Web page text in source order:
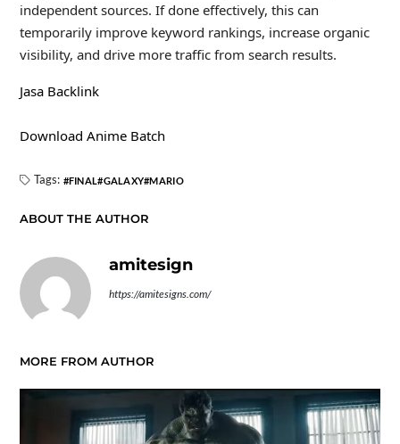
independent sources. If done effectively, this can
temporarily improve keyword rankings, increase organic
visibility, and drive more traffic from search results.
Jasa Backlink
Download Anime Batch
Tags: FINAL GALAXY MARIO
ABOUT THE AUTHOR
amitesign
https://amitesigns.com/
MORE FROM AUTHOR